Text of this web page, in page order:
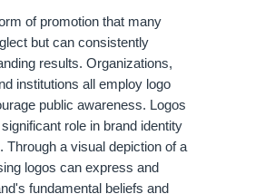
of promotion that many
but can consistently
results. Organizations,
institutions all employ logo
public awareness. Logos
role in brand identity
Through a visual depiction of a
logos can express and
fundamental beliefs and